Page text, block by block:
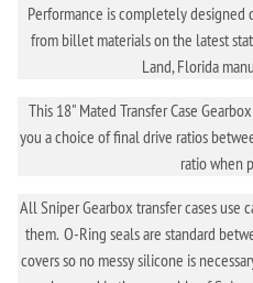
Performance is completely designed
from billet materials on the latest
Land, Florida
This 18" Mated Transfer Case
you a choice of final drive ratios
ratio when
All Sniper Gearbox transfer cases use
them. O-Ring seals are standard
covers so no messy silicone is